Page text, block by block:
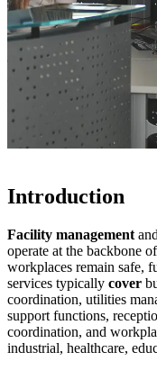
Introduction
Facility management
operate at the backbone
workplaces remain safe,
services typically cover
coordination, utilities
support functions,
coordination, and
industrial, healthcare,